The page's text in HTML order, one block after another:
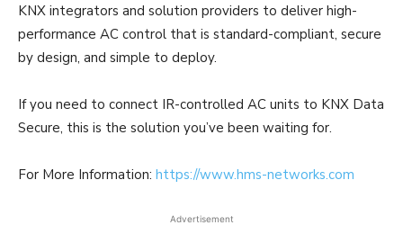
KNX integrators and solution providers to deliver high-
performance AC control that is standard-compliant, secure
by design, and simple to deploy.
If you need to connect IR-controlled AC units to KNX Data
Secure, this is the solution you’ve been waiting for.
For More Information: https://www.hms-networks.com
Advertisement